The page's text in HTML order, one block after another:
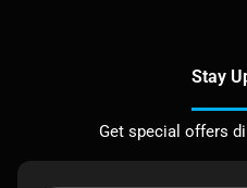
Stay
Get special offers